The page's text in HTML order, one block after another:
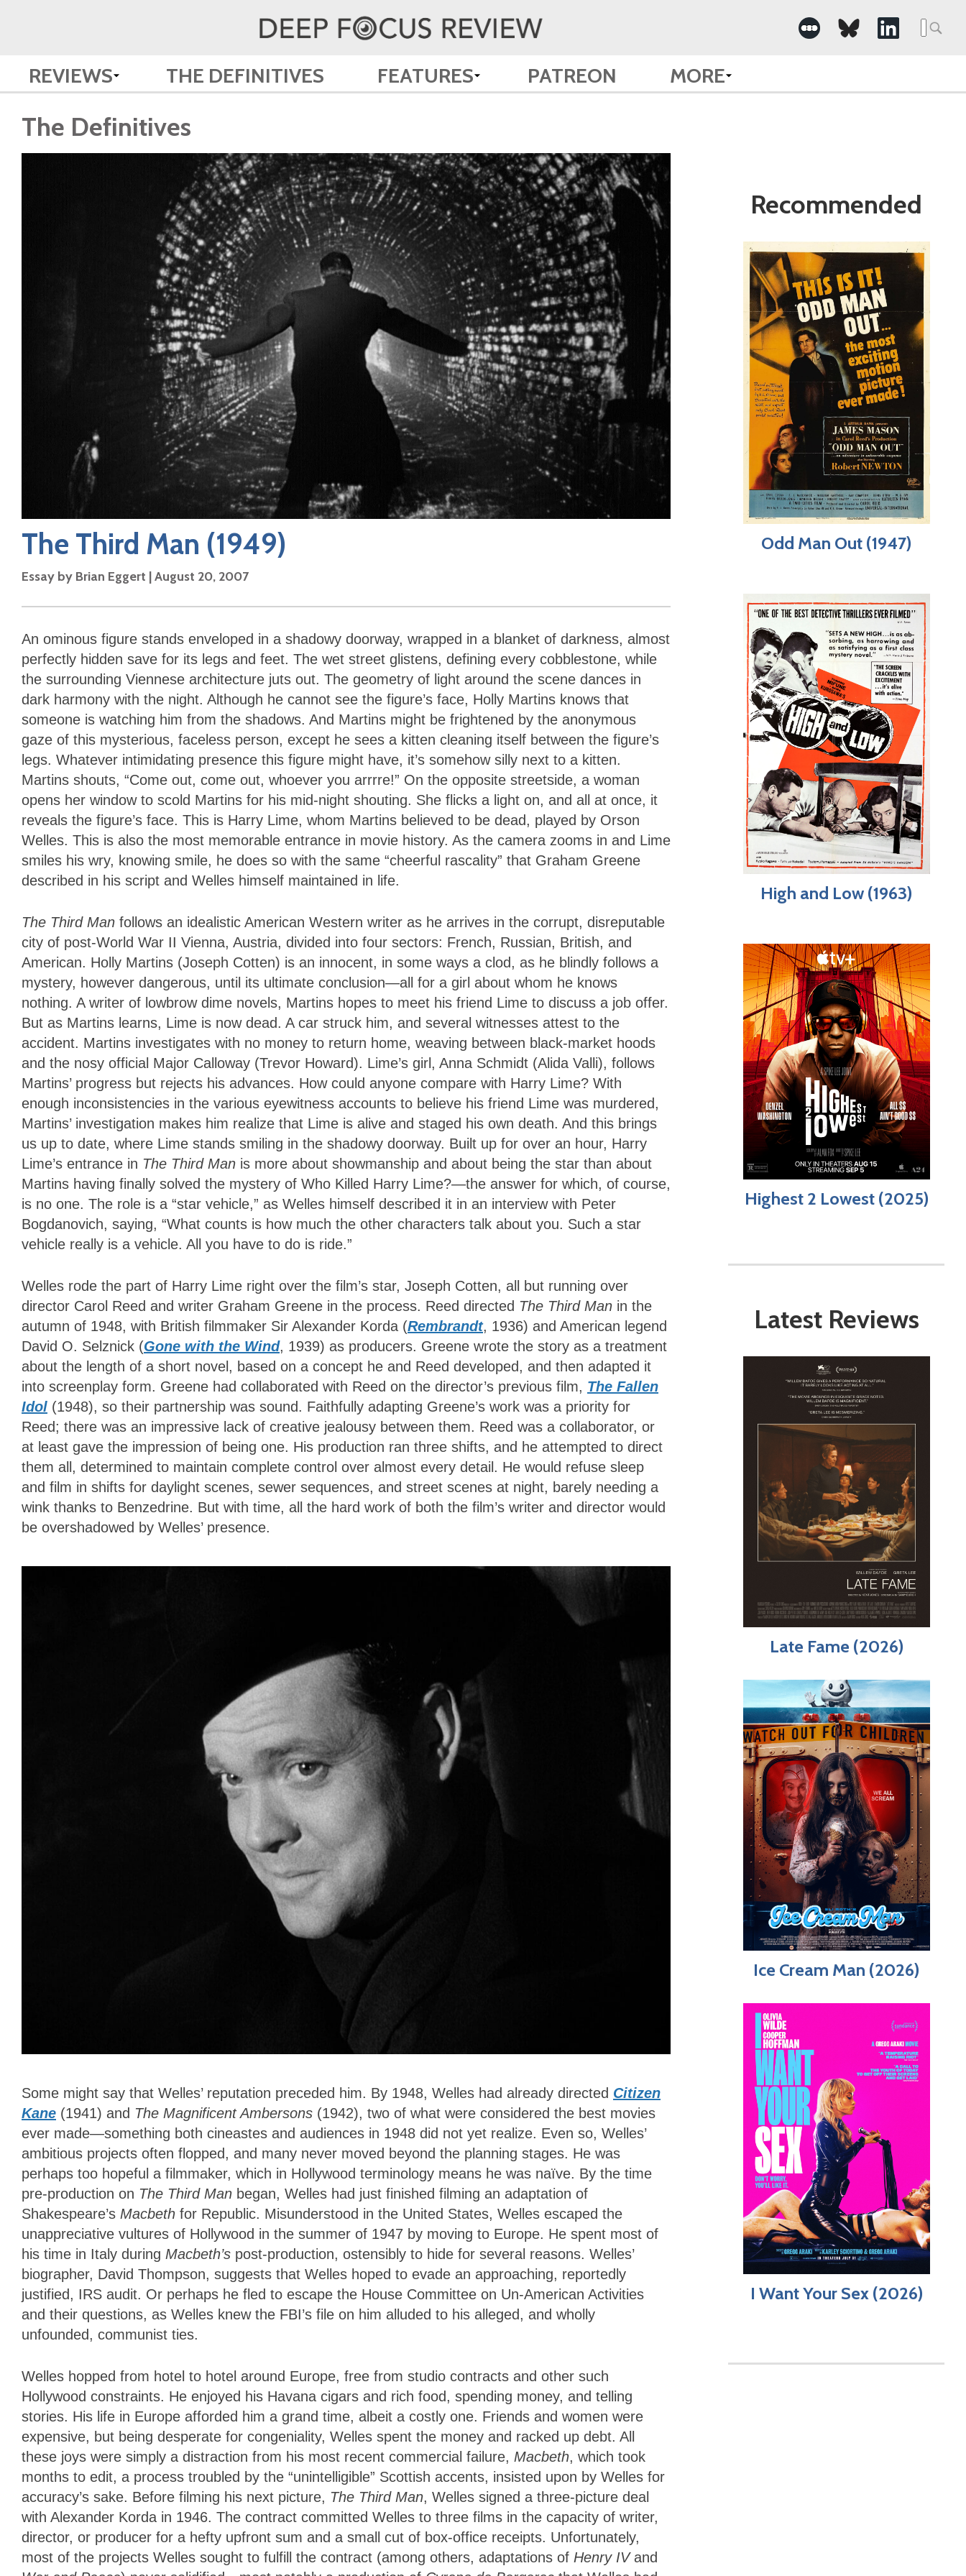
Search
for:
REVIEWS THE DEFINITIVES FEATURES PATREON MORE
The Definitives
The Third Man (1949)
Essay by Brian Eggert |August 20, 2007
An ominous figure stands enveloped in a shadowy doorway, wrapped in a blanket of darkness, almost
perfectly hidden save for its legs and feet. The wet street glistens, defining every cobblestone, while
the surrounding Viennese architecture juts out. The geometry of light around the scene dances in
dark harmony with the night. Although he cannot see the figure’s face, Holly Martins knows that
someone is watching him from the shadows. And Martins might be frightened by the anonymous
gaze of this mysterious, faceless person, except he sees a kitten cleaning itself between the figure’s
legs. Whatever intimidating presence this figure might have, it’s somehow silly next to a kitten.
Martins shouts, “Come out, come out, whoever you arrrre!” On the opposite streetside, a woman
opens her window to scold Martins for his mid-night shouting. She flicks a light on, and all at once, it
reveals the figure’s face. This is Harry Lime, whom Martins believed to be dead, played by Orson
Welles. This is also the most memorable entrance in movie history. As the camera zooms in and Lime
smiles his wry, knowing smile, he does so with the same “cheerful rascality” that Graham Greene
described in his script and Welles himself maintained in life.
The Third Man follows an idealistic American Western writer as he arrives in the corrupt, disreputable
city of post-World War II Vienna, Austria, divided into four sectors: French, Russian, British, and
American. Holly Martins (Joseph Cotten) is an innocent, in some ways a clod, as he blindly follows a
mystery, however dangerous, until its ultimate conclusion—all for a girl about whom he knows
nothing. A writer of lowbrow dime novels, Martins hopes to meet his friend Lime to discuss a job offer.
But as Martins learns, Lime is now dead. A car struck him, and several witnesses attest to the
accident. Martins investigates with no money to return home, weaving between black-market hoods
and the nosy official Major Calloway (Trevor Howard). Lime’s girl, Anna Schmidt (Alida Valli), follows
Martins’ progress but rejects his advances. How could anyone compare with Harry Lime? With
enough inconsistencies in the various eyewitness accounts to believe his friend Lime was murdered,
Martins’ investigation makes him realize that Lime is alive and staged his own death. And this brings
us up to date, where Lime stands smiling in the shadowy doorway. Built up for over an hour, Harry
Lime’s entrance in The Third Man is more about showmanship and about being the star than about
Martins having finally solved the mystery of Who Killed Harry Lime?—the answer for which, of course,
is no one. The role is a “star vehicle,” as Welles himself described it in an interview with Peter
Bogdanovich, saying, “What counts is how much the other characters talk about you. Such a star
vehicle really is a vehicle. All you have to do is ride.”
Welles rode the part of Harry Lime right over the film’s star, Joseph Cotten, all but running over
director Carol Reed and writer Graham Greene in the process. Reed directed The Third Man in the
autumn of 1948, with British filmmaker Sir Alexander Korda (Rembrandt, 1936) and American legend
David O. Selznick (Gone with the Wind, 1939) as producers. Greene wrote the story as a treatment
about the length of a short novel, based on a concept he and Reed developed, and then adapted it
into screenplay form. Greene had collaborated with Reed on the director’s previous film, The Fallen
Idol (1948), so their partnership was sound. Faithfully adapting Greene’s work was a priority for
Reed; there was an impressive lack of creative jealousy between them. Reed was a collaborator, or
at least gave the impression of being one. His production ran three shifts, and he attempted to direct
them all, determined to maintain complete control over almost every detail. He would refuse sleep
and film in shifts for daylight scenes, sewer sequences, and street scenes at night, barely needing a
wink thanks to Benzedrine. But with time, all the hard work of both the film’s writer and director would
be overshadowed by Welles’ presence.
Some might say that Welles’ reputation preceded him. By 1948, Welles had already directed Citizen
Kane (1941) and The Magnificent Ambersons (1942), two of what were considered the best movies
ever made—something both cineastes and audiences in 1948 did not yet realize. Even so, Welles’
ambitious projects often flopped, and many never moved beyond the planning stages. He was
perhaps too hopeful a filmmaker, which in Hollywood terminology means he was naïve. By the time
pre-production on The Third Man began, Welles had just finished filming an adaptation of
Shakespeare’s Macbeth for Republic. Misunderstood in the United States, Welles escaped the
unappreciative vultures of Hollywood in the summer of 1947 by moving to Europe. He spent most of
his time in Italy during Macbeth’s post-production, ostensibly to hide for several reasons. Welles’
biographer, David Thompson, suggests that Welles hoped to evade an approaching, reportedly
justified, IRS audit. Or perhaps he fled to escape the House Committee on Un-American Activities
and their questions, as Welles knew the FBI’s file on him alluded to his alleged, and wholly
unfounded, communist ties.
Welles hopped from hotel to hotel around Europe, free from studio contracts and other such
Hollywood constraints. He enjoyed his Havana cigars and rich food, spending money, and telling
stories. His life in Europe afforded him a grand time, albeit a costly one. Friends and women were
expensive, but being desperate for congeniality, Welles spent the money and racked up debt. All
these joys were simply a distraction from his most recent commercial failure, Macbeth, which took
months to edit, a process troubled by the “unintelligible” Scottish accents, insisted upon by Welles for
accuracy’s sake. Before filming his next picture, The Third Man, Welles signed a three-picture deal
with Alexander Korda in 1946. The contract committed Welles to three films in the capacity of writer,
director, or producer for a hefty upfront sum and a small cut of box-office receipts. Unfortunately,
most of the projects Welles sought to fulfill the contract (among others, adaptations of Henry IVand
Recommended
Odd Man Out (1947)
High and Low (1963)
Highest 2 Lowest (2025)
Latest Reviews
Late Fame (2026)
Ice Cream Man (2026)
I Want Your Sex (2026)